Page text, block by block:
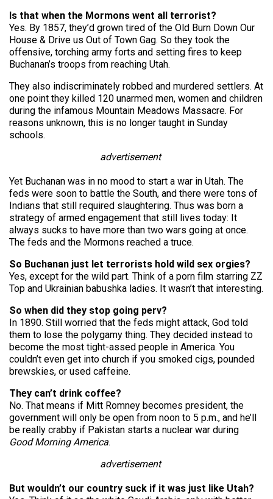
Is that when the Mormons went all terrorist?
Yes. By 1857, they’d grown tired of the Old Burn Down Our
House & Drive us Out of Town Gag. So they took the
offensive, torching army forts and setting fires to keep
Buchanan’s troops from reaching Utah.
They also indiscriminately robbed and murdered settlers. At
one point they killed 120 unarmed men, women and children
during the infamous Mountain Meadows Massacre. For
reasons unknown, this is no longer taught in Sunday
schools.
advertisement
Yet Buchanan was in no mood to start a war in Utah. The
feds were soon to battle the South, and there were tons of
Indians that still required slaughtering. Thus was born a
strategy of armed engagement that still lives today: It
always sucks to have more than two wars going at once.
The feds and the Mormons reached a truce.
So Buchanan just let terrorists hold wild sex orgies?
Yes, except for the wild part. Think of a porn film starring ZZ
Top and Ukrainian babushka ladies. It wasn’t that interesting.
So when did they stop going perv?
In 1890. Still worried that the feds might attack, God told
them to lose the polygamy thing. They decided instead to
become the most tight-assed people in America. You
couldn’t even get into church if you smoked cigs, pounded
brewskies, or used caffeine.
They can’t drink coffee?
No. That means if Mitt Romney becomes president, the
government will only be open from noon to 5 p.m., and he’ll
be really crabby if Pakistan starts a nuclear war during
Good Morning America.
advertisement
But wouldn’t our country suck if it was just like Utah?